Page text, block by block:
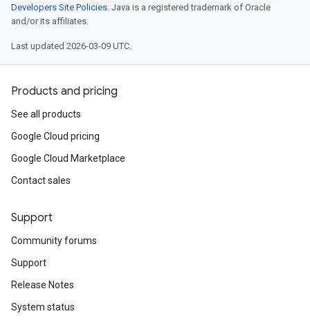
Developers Site Policies. Java is a registered trademark of Oracle
and/or its affiliates.
Last updated 2026-03-09 UTC.
Products and pricing
See all products
Google Cloud pricing
Google Cloud Marketplace
Contact sales
Support
Community forums
Support
Release Notes
System status